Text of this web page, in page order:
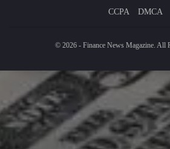
CCPA
DMCA
© 2026 - Finance News Magazine. All